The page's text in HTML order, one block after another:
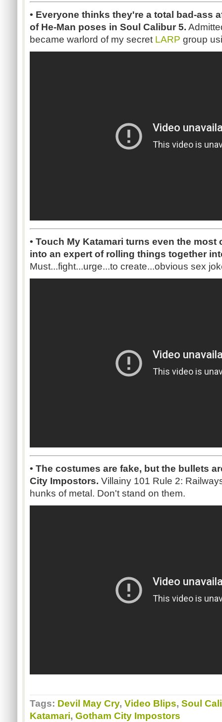
• Everyone thinks they're a total bad-ass
of He-Man poses in Soul Calibur 5.
became warlord of my secret LARP group
• Touch My Katamari turns even the
into an expert of rolling things together
Must...fight...urge...to create...obvious sex
• The costumes are fake, but the bullets
City Impostors. Villainy 101 Rule 2:
hunks of metal. Don't stand on them.
Tags: Devil May Cry, Video Blips, Soul
Katamari, Gotham City Impostors